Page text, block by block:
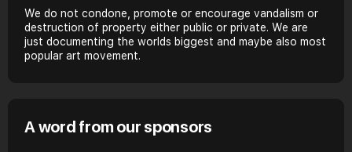
We do not condone, promote or encourage vandalism or
destruction of property either public or private. We are
just documenting the worlds biggest and maybe also most
popular art movement.
A word from our sponsors